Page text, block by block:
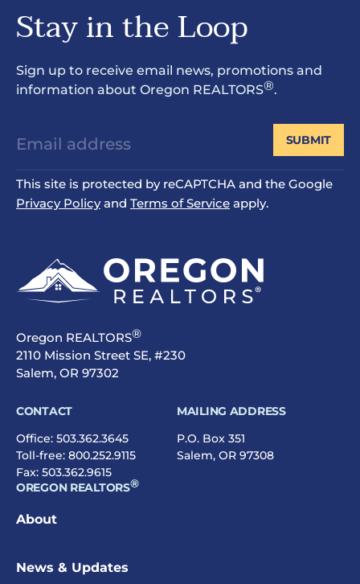
Stay in the Loop
Sign up to receive email news, promotions and
information about Oregon REALTORS®.
This site is protected by reCAPTCHA and the Google
Privacy Policyand Terms of Service apply.
SUBMIT
Oregon REALTORS®
2110 Mission Street SE, #230
Salem, OR 97302
CONTACT
Office: 503.362.3645
Toll-free: 800.252.9115
Fax: 503.362.9615
MAILING ADDRESS
P.O. Box 351
Salem, OR 97308
OREGON REALTORS®
About
News & Updates